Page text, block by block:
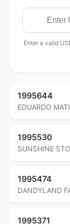
Enter a valid
1995644
EDUARDO
1995530
SUNSHINE
1995474
DANDYLAND
1995371